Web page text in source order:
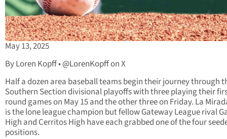
May 13, 2025
By Loren Kopff • @LorenKopff on X
Half a dozen area baseball teams begin their journey through
Southern Section divisional playoffs with three playing their
round games on May 15 and the other three on Friday. La
is the lone league champion but fellow Gateway League rival
High and Cerritos High have each grabbed one of the four
positions.